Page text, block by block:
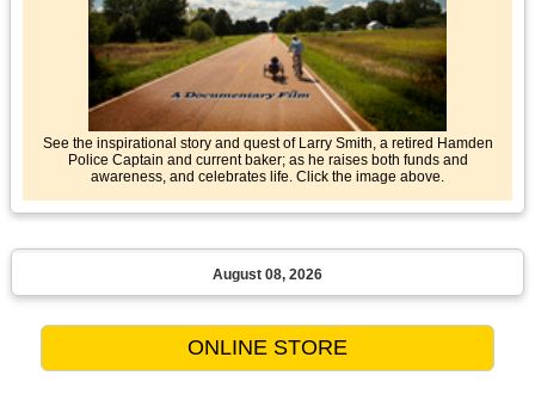
See the inspirational story and quest of Larry Smith, a retired Hamden
Police Captain and current baker; as he raises both funds and
awareness, and celebrates life. Click the image above.
August 08, 2026